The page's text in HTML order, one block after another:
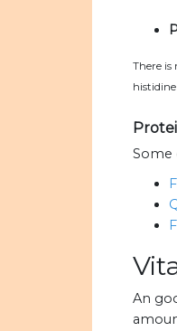
There is
Some
An